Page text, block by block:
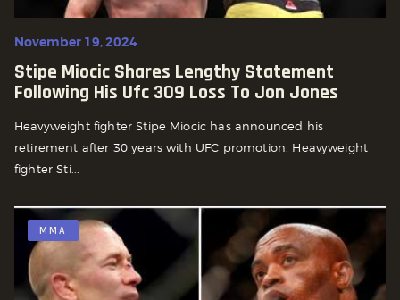
November 19, 2024
Stipe Miocic Shares Lengthy Statement
Following His Ufc 309 Loss To Jon Jones
Heavyweight fighter Stipe Miocic has announced his
retirement after 30 years with UFC promotion. Heavyweight
fighter Sti...
MMA